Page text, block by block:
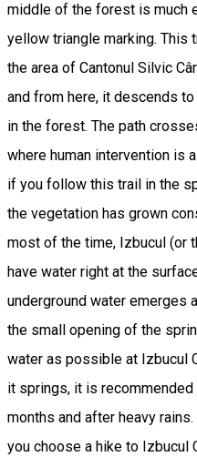
middle of the forest is much
yellow triangle marking. This
the area of Cantonul Silvic
and from here, it descends
in the forest. The path
where human intervention is
if you follow this trail in the
the vegetation has grown
most of the time, Izbucul (or
have water right at the
underground water emerges
the small opening of the
water as possible at Izbucul
it springs, it is
months and after heavy
you choose a hike to Izbucul